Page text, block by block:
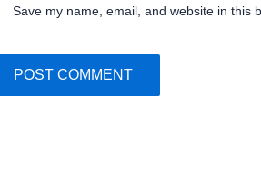
Save my name, email, and website in this